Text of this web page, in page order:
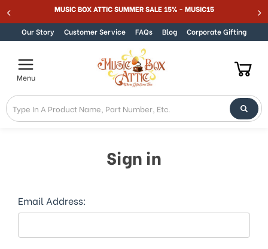
Skip to contentMUSIC BOX ATTIC SUMMER SALE 15% - MUSIC15
Our Story Customer Service FAQs Blog Corporate Gifting
Menu
Sign in
Email Address: